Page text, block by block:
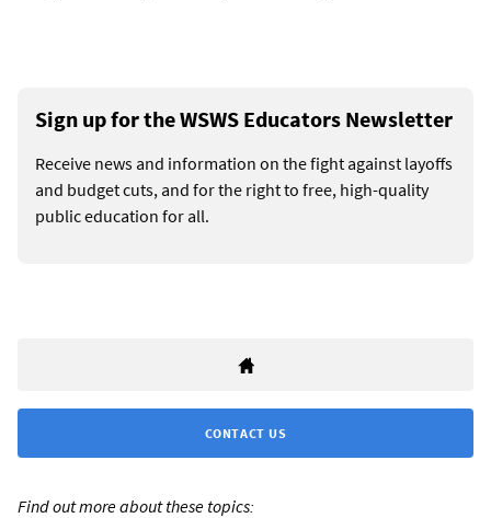
Sign up for the WSWS Educators Newsletter
Receive news and information on the fight against layoffs
and budget cuts, and for the right to free, high-quality
public education for all.
CONTACT US
Find out more about these topics: